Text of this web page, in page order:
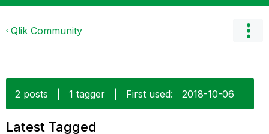
Qlik Community
2 posts 1 tagger First used: ‎2018-10-06
Latest Tagged